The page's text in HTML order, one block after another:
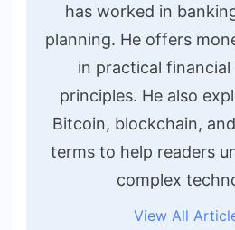
has worked in
planning. He offers
in practical
principles. He also
Bitcoin, blockchain,
terms to help readers
complex
View All